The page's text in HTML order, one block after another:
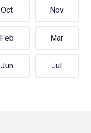
Oct Nov
Feb Mar
Jun Jul